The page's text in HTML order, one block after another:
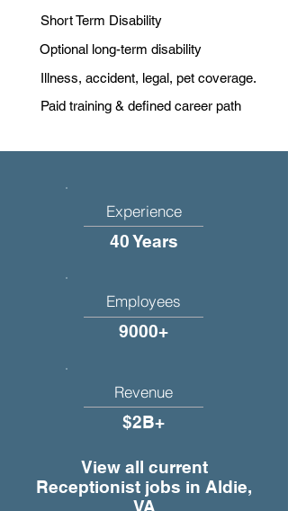
Short Term Disability
Optional long-term disability
Illness, accident, legal, pet coverage.
Paid training & defined career path
Experience
40 Years
Employees
9000+
Revenue
$2B+
View all current
Receptionist jobs in Aldie,
VA